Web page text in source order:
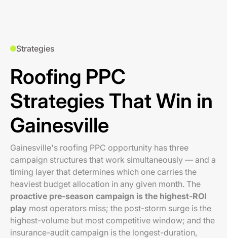
Strategies
Roofing PPC
Strategies That Win in
Gainesville
Gainesville's roofing PPC opportunity has three
campaign structures that work simultaneously — and a
timing layer that determines which one carries the
heaviest budget allocation in any given month. The
proactive pre-season campaign is the highest-ROI
play most operators miss; the post-storm surge is the
highest-volume but most competitive window; and the
insurance-audit campaign is the longest-duration,